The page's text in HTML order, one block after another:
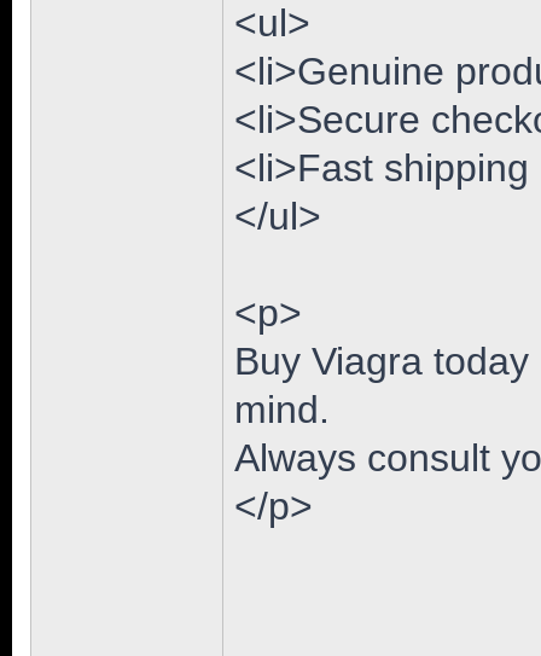
<ul>
<li>Genuine
<li>Secure
<li>Fast
</ul>
<p>
Buy Viagra
mind.
Always consult
</p>